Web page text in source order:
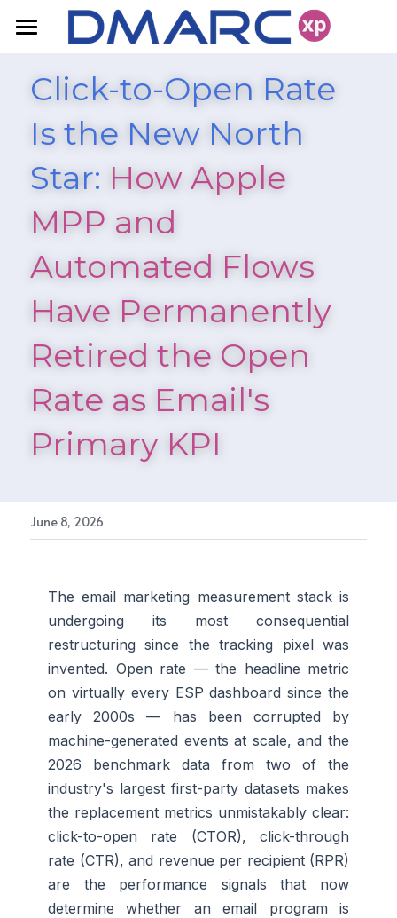
FAQ
Products
DMARC Solutions
Domain Fraud Protection
Deliverability
Resources
Blog
White Papers
Pricing
Contact Us
Click-to-Open Rate
Is the New North
Star: How Apple
MPP and
Automated Flows
Have Permanently
Retired the Open
Rate as Email's
Primary KPI
June 8, 2026